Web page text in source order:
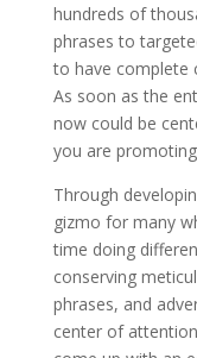
hundreds of
phrases to
to have complete
As soon as the
now could be
you are
Through
gizmo for many
time doing
conserving
phrases, and
center of